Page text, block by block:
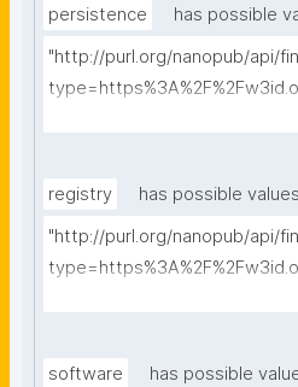
persistence
has possible
"http://purl.org/nanopub/api/
registry
has possible
"http://purl.org/nanopub/api/
software
has possible